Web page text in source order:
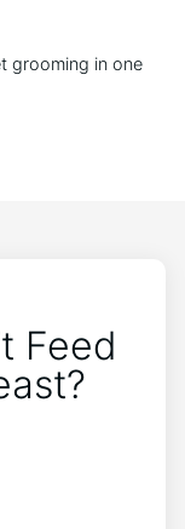
grooming in one
Feed